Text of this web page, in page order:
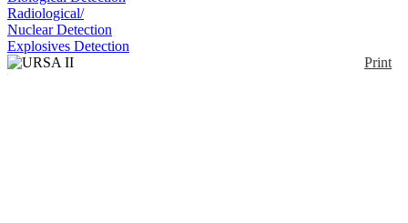
Radiological/
Nuclear Detection
Explosives Detection
Print